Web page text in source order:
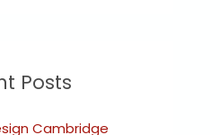
Posts
Cambridge